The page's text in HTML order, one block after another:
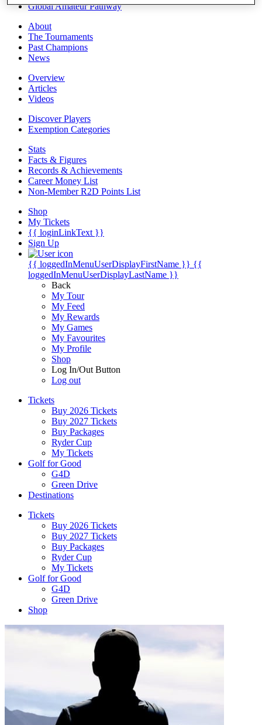
Global Amateur Pathway
About
The Tournaments
Past Champions
News
Overview
Articles
Videos
Discover Players
Exemption Categories
Stats
Facts & Figures
Records & Achievements
Career Money List
Non-Member R2D Points List
Shop
My Tickets
{{ loginLinkText }}
Sign Up
{{ loggedInMenuUserDisplayFirstName }} {{
loggedInMenuUserDisplayLastName }}
Back
My Tour
My Feed
My Rewards
My Games
My Favourites
My Profile
Shop
Log In/Out Button
Log out
Tickets
Buy 2026 Tickets
Buy 2027 Tickets
Buy Packages
Ryder Cup
My Tickets
Golf for Good
G4D
Green Drive
Destinations
Tickets
Buy 2026 Tickets
Buy 2027 Tickets
Buy Packages
Ryder Cup
My Tickets
Golf for Good
G4D
Green Drive
Shop